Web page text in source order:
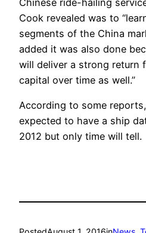
Cook revealed was to
segments of the China
added it was also done
will deliver a strong return
capital over time as well.”
According to some reports,
expected to have a ship
2012 but only time will tell.